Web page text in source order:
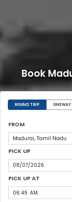
Book
ROUND TRIP ONEWAY
FROM
PICK UP
PICK UP AT